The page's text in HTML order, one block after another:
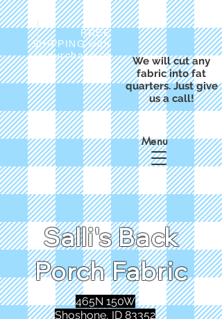
FREE
SHIPPING with
a purchase of
We will cut any
fabric into fat
quarters. Just give
us a call!
Salli's Back
Porch Fabric
Menu
465N 150W
Shoshone, ID 83352